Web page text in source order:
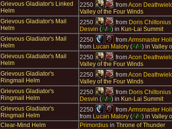
Grievous Gladiator's Linked
Helm
2250 fromAcon
Valley of the Four Winds
Grievous Gladiator's Mail
Helm
2250 from Doris Chiltonius
Desvin (A/H) in Kun-Lai Summit
Grievous Gladiator's Mail
Helm
2250 fromArmsmaster
from Lucan Malory (A/H) in Valley
Grievous Gladiator's Mail
Helm
2250 fromAcon
Valley of the Four Winds
Grievous Gladiator's
Ringmail Helm
2250 fromAcon
Valley of the Four Winds
Grievous Gladiator's
Ringmail Helm
2250 from Doris Chiltonius
Desvin (A/H) in Kun-Lai Summit
Grievous Gladiator's
Ringmail Helm
2250 fromArmsmaster
from Lucan Malory (A/H) in Valley
Clear-Mind Helm Primordius in Throne of Thunder